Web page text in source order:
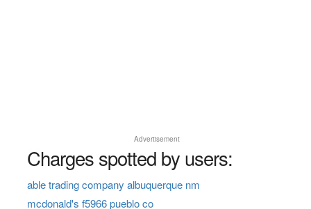
Advertisement
Charges spotted by users:
able trading company albuquerque nm
mcdonald's f5966 pueblo co